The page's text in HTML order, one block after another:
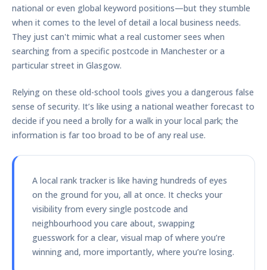
national or even global keyword positions—but they stumble
when it comes to the level of detail a local business needs.
They just can't mimic what a real customer sees when
searching from a specific postcode in Manchester or a
particular street in Glasgow.
Relying on these old-school tools gives you a dangerous false
sense of security. It’s like using a national weather forecast to
decide if you need a brolly for a walk in your local park; the
information is far too broad to be of any real use.
A local rank tracker is like having hundreds of eyes
on the ground for you, all at once. It checks your
visibility from every single postcode and
neighbourhood you care about, swapping
guesswork for a clear, visual map of where you’re
winning and, more importantly, where you’re losing.